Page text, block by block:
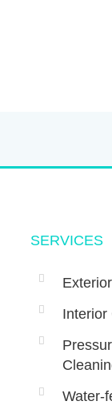
SERVICES
Interior
Water-